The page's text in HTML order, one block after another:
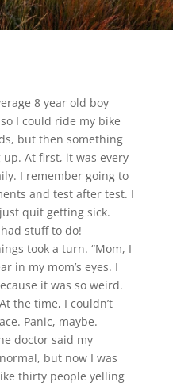
8 year old boy
I could ride my bike
but then something
At first, it was every
I remember going to
and test after test. I
quit getting sick.
stuff to do!
took a turn. “Mom, I
in my mom’s eyes. I
it was so weird.
the time, I couldn’t
Panic, maybe.
doctor said my
but now I was
thirty people yelling